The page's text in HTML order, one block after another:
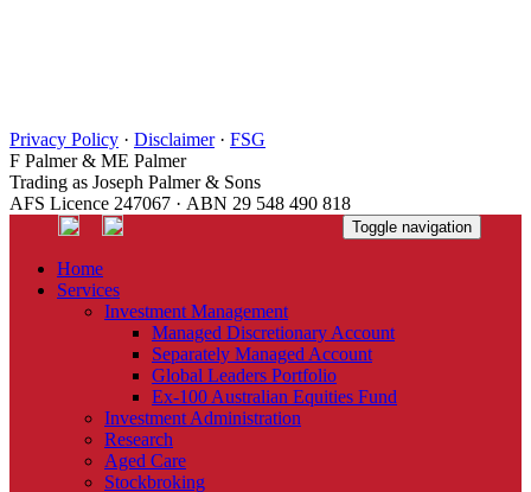
Privacy Policy · Disclaimer· FSG
F Palmer & ME Palmer
Trading as Joseph Palmer & Sons
AFS Licence 247067 · ABN 29 548 490 818
Toggle navigation
Home
Services
Investment Management
Managed Discretionary Account
Separately Managed Account
Global Leaders Portfolio
Ex-100 Australian Equities Fund
Investment Administration
Research
Aged Care
Stockbroking